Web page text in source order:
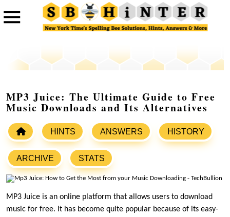
MP3 Juice: The Ultimate Guide to Free
Music Downloads and Its Alternatives
HINTS ANSWERS HISTORY
ARCHIVE STATS
MP3 Juice is an online platform that allows users to download
music for free. It has become quite popular because of its easy-